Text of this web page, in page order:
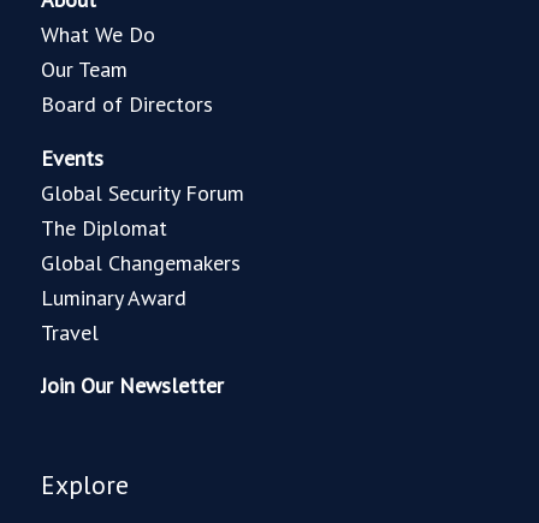
What We Do
Our Team
Board of Directors
Events
Global Security Forum
The Diplomat
Global Changemakers
Luminary Award
Travel
Join Our Newsletter
Explore